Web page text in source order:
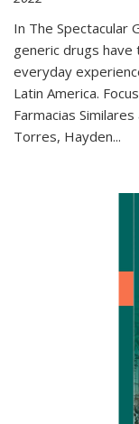
In The Spectacular
generic drugs have
everyday
Latin America.
Farmacias
Torres, Hayden...